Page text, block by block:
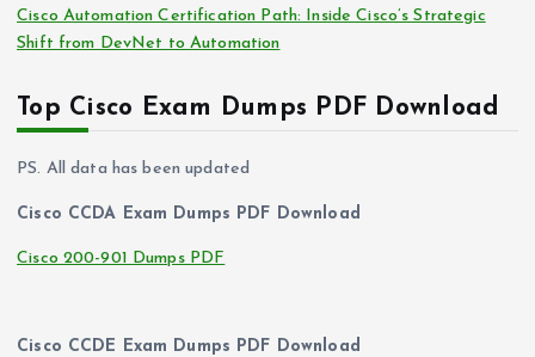
Cisco Automation Certification Path: Inside Cisco’s Strategic
Shift from DevNet to Automation
Top Cisco Exam Dumps PDF Download
PS. All data has been updated
Cisco CCDA Exam Dumps PDF Download
Cisco 200-901 Dumps PDF
Cisco CCDE Exam Dumps PDF Download